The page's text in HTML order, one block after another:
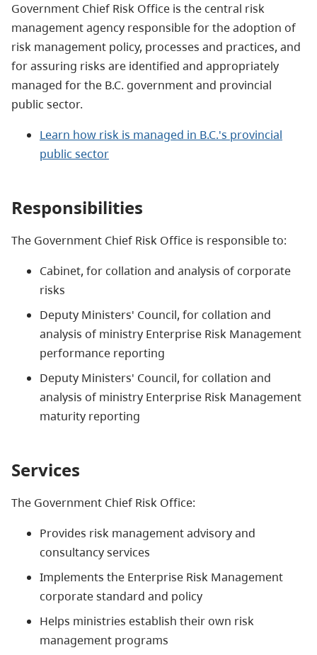
Government Chief Risk Office is the central risk
management agency responsible for the adoption of
risk management policy, processes and practices, and
for assuring risks are identified and appropriately
managed for the B.C. government and provincial
public sector.
Learn how risk is managed in B.C.'s provincial
public sector
Responsibilities
The Government Chief Risk Office is responsible to:
Cabinet, for collation and analysis of corporate
risks
Deputy Ministers' Council, for collation and
analysis of ministry Enterprise Risk Management
performance reporting
Deputy Ministers' Council, for collation and
analysis of ministry Enterprise Risk Management
maturity reporting
Services
The Government Chief Risk Office:
Provides risk management advisory and
consultancy services
Implements the Enterprise Risk Management
corporate standard and policy
Helps ministries establish their own risk
management programs